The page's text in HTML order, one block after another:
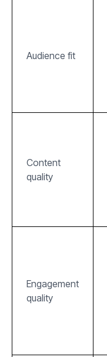
Audience fit
Content
quality
Engagement
quality